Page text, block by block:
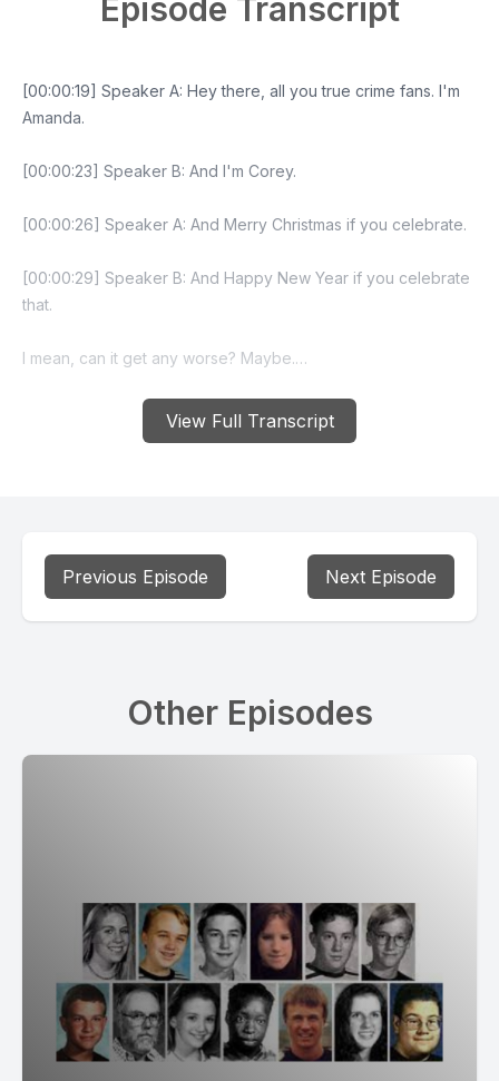
View Full Transcript
Episode Transcript
Previous Episode Next Episode
Other Episodes